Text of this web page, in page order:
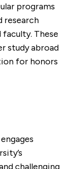
programs
research
These
study abroad
for honors
challenging